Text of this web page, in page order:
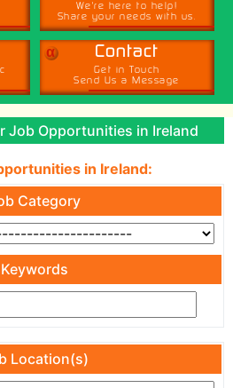
We're here to help!
Share your needs with us.
α Contact
Get in Touch
Send Us a Message
Job Opportunities in Ireland
in Ireland:
Category
Keywords
Location(s)